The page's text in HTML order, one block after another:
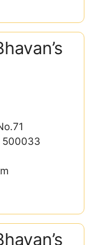
500033